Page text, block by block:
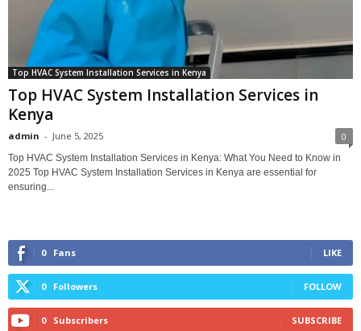
Top HVAC System Installation Services in Kenya
Top HVAC System Installation Services in
Kenya
admin - June 5, 2025 0
Top HVAC System Installation Services in Kenya: What You Need to Know in
2025 Top HVAC System Installation Services in Kenya are essential for
ensuring...
0 Fans LIKE
0 Followers FOLLOW
0 Subscribers SUBSCRIBE